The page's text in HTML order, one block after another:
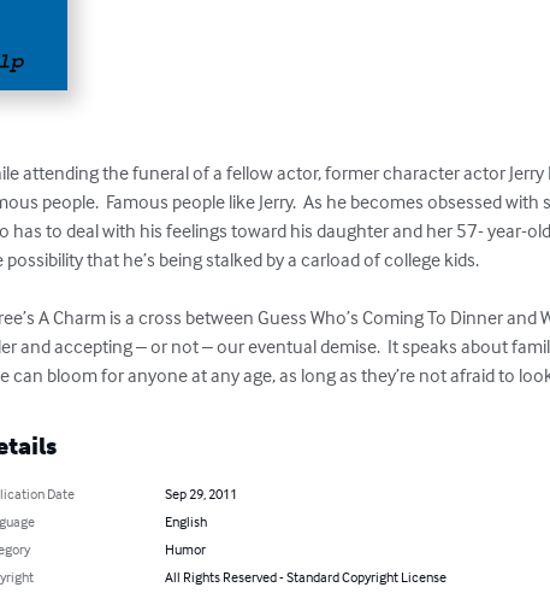
attending the funeral of a fellow actor, former character actor Jerry
people.  Famous people like Jerry.  As he becomes obsessed
has to deal with his feelings toward his daughter and her 57- year-
possibility that he’s being stalked by a carload of college kids.
A Charm is a cross between Guess Who’s Coming To Dinner
and accepting – or not – our eventual demise.  It speaks about
can bloom for anyone at any age, as long as they’re not afraid to
Date
Sep 29, 2011
English
Humor
All Rights Reserved - Standard Copyright License